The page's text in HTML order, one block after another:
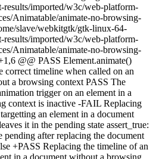
results/imported/w3c/web-platform-
Animatable/animate-no-browsing-
slave/webkitgtk/gtk-linux-64-
results/imported/w3c/web-platform-
Animatable/animate-no-browsing-
@@ PASS Element.animate()
correct timeline when called on an
a browsing context PASS The
trigger on an element in a
context is inactive -FAIL Replacing
an element in a document
it in the pending state assert_true:
after replacing the document
+PASS Replacing the timeline of an
in a document without a browsing